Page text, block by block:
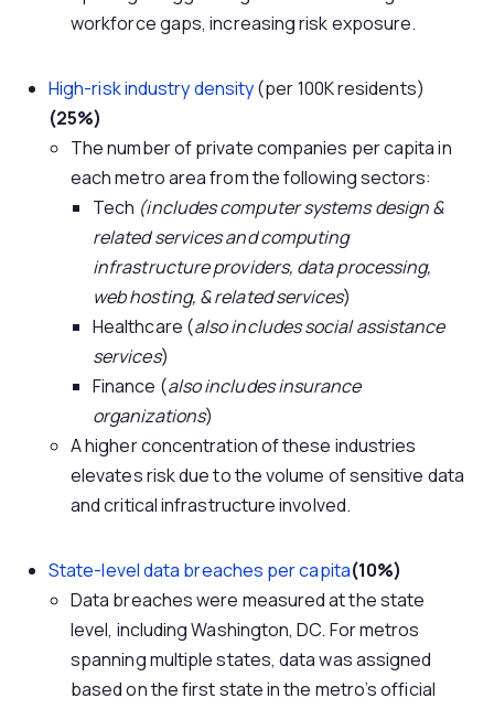
workforce gaps, increasing risk exposure.
High-risk industry density(per 100K residents)
(25%)
The number of private companies per capita in
each metro area from the following sectors:
Tech (includes computer systems design &
related services and computing
infrastructure providers, data processing,
web hosting, & related services)
Healthcare (also includes social assistance
services)
Finance (also includes insurance
organizations)
A higher concentration of these industries
elevates risk due to the volume of sensitive data
and critical infrastructure involved.
State-level data breaches per capita(10%)
Data breaches were measured at the state
level, including Washington, DC. For metros
spanning multiple states, data was assigned
based on the first state in the metro’s official